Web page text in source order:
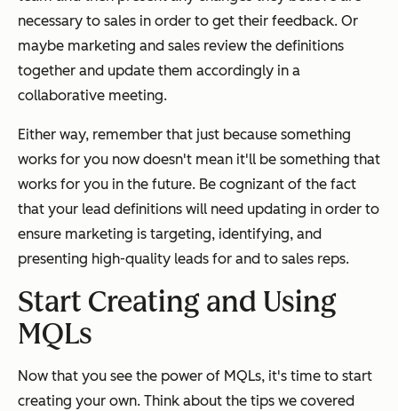
necessary to sales in order to get their feedback. Or
maybe marketing and sales review the definitions
together and update them accordingly in a
collaborative meeting.
Either way, remember that just because something
works for you now doesn't mean it'll be something that
works for you in the future. Be cognizant of the fact
that your lead definitions will need updating in order to
ensure marketing is targeting, identifying, and
presenting high-quality leads for and to sales reps.
Start Creating and Using
MQLs
Now that you see the power of MQLs, it's time to start
creating your own. Think about the tips we covered